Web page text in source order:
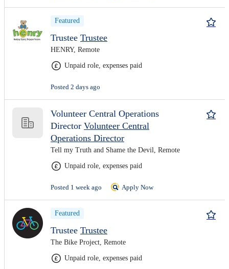
Featured
Trustee Trustee
HENRY, Remote
Unpaid role, expenses paid
Posted 2 days ago
Volunteer Central Operations
Director Volunteer Central
Operations Director
Tell my Truth and Shame the Devil, Remote
Unpaid role, expenses paid
Posted 1 week ago Apply Now
Featured
Trustee Trustee
The Bike Project, Remote
Unpaid role, expenses paid